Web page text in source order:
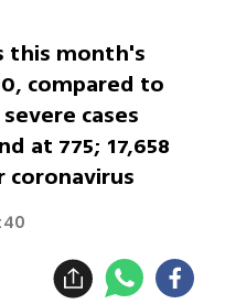
this month's
compared to
cases
at 775; 17,658